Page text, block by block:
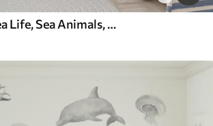
Underwater Sea Life, Sea Animals, Watercolor, Corals, Dolphin, Octopus